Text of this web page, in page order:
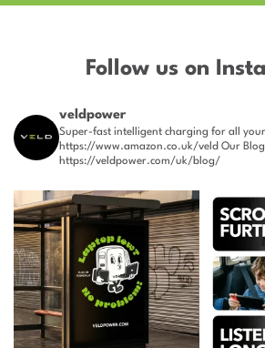
Follow us on
veldpower
Super-fast intelligent charging for all your
https://www.amazon.co.uk/veld Our
https://veldpower.com/uk/blog/